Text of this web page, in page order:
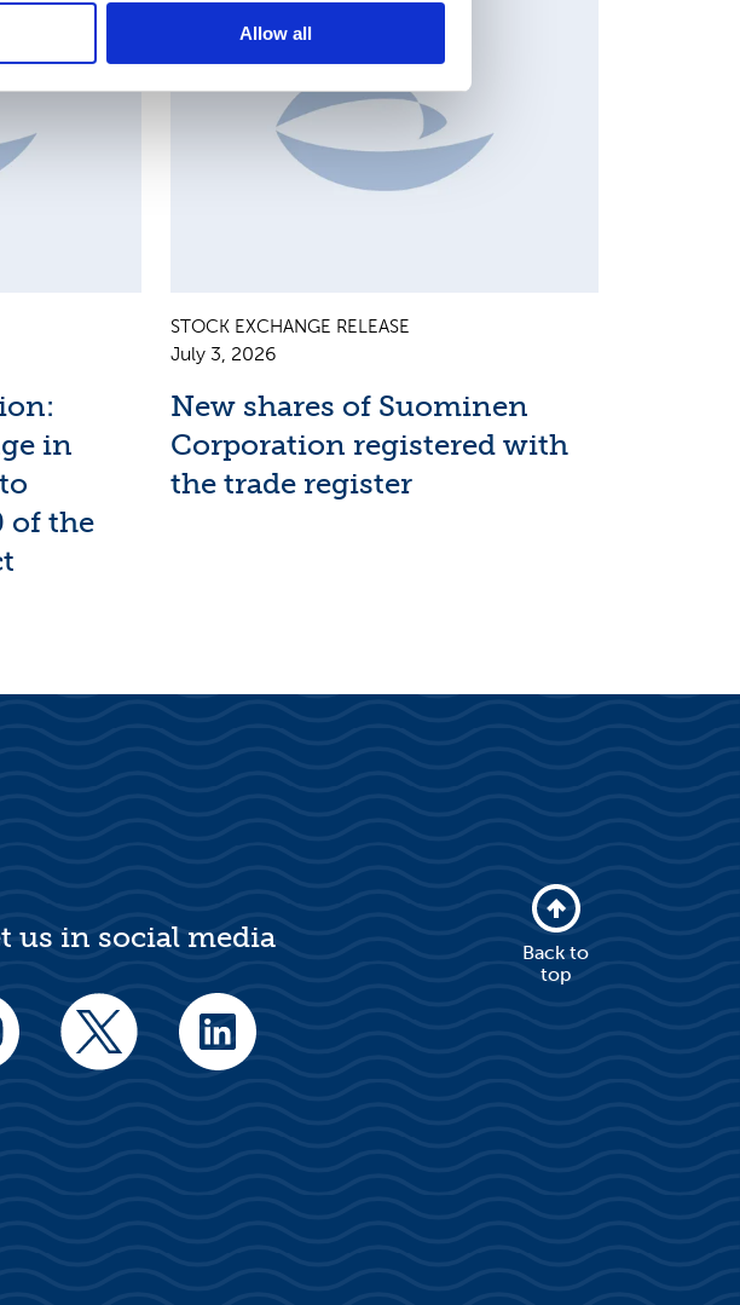
Allow all
in
of the
STOCK EXCHANGE RELEASE
July 3, 2026
New shares of Suominen
Corporation registered with
the trade register
us in social media
Back to
top